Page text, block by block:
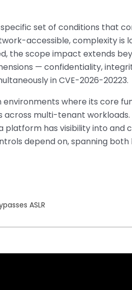
set of conditions that
accessible, complexity is
the scope impact extends
— confidentiality,
in CVE-2026-20223.
environments where its core
multi-tenant
platform has visibility into
depend on, spanning both
ASLR